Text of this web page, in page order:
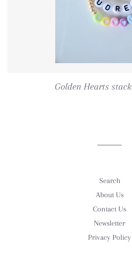
Golden Hearts stack
Search
About Us
Contact Us
Newsletter
Privacy Policy